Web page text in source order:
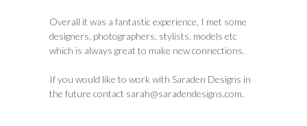
Overall it was a fantastic experience, I met some
designers, photographers, stylists, models etc
which is always great to make new connections.
If you would like to work with Saraden Designs in
the future contact sarah@saradendesigns.com.